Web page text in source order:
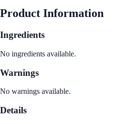
Product Information
Ingredients
No ingredients available.
Warnings
No warnings available.
Details